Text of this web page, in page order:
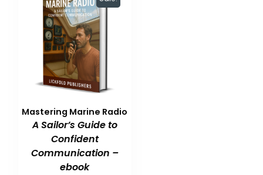
Mastering Marine Radio
A Sailor’s Guide to
Confident
Communication –
ebook